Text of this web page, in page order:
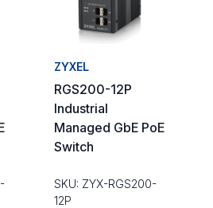
ZYXEL
RGS200-12P
Industrial
Managed GbE PoE
Switch
SKU: ZYX-RGS200-
12P